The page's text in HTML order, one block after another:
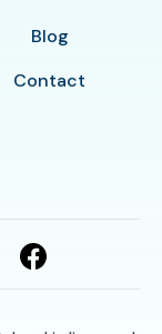
Blog
Contact